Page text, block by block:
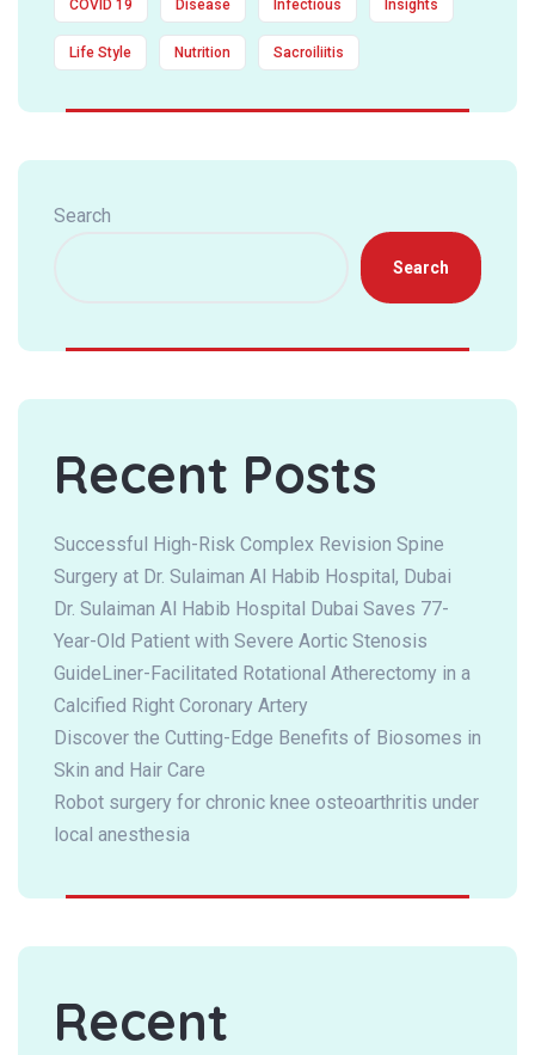
COVID 19 Disease Infectious Insights
Life Style Nutrition Sacroiliitis
Search
Search
Recent Posts
Successful High-Risk Complex Revision Spine
Surgery at Dr. Sulaiman Al Habib Hospital, Dubai
Dr. Sulaiman Al Habib Hospital Dubai Saves 77-
Year-Old Patient with Severe Aortic Stenosis
GuideLiner-Facilitated Rotational Atherectomy in a
Calcified Right Coronary Artery
Discover the Cutting-Edge Benefits of Biosomes in
Skin and Hair Care
Robot surgery for chronic knee osteoarthritis under
local anesthesia
Recent